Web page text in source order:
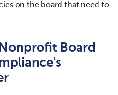
on the board that need to
Board